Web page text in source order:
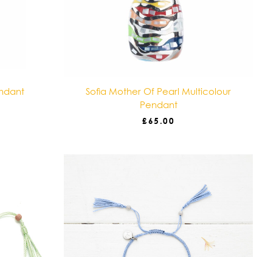
Sofia Mother Of Pearl Multicolour
Pendant
£65.00